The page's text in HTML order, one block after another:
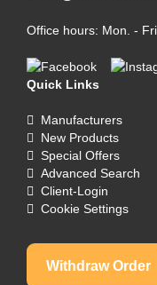
Office hours: Mon. -
Quick Links
Manufacturers
New Products
Special Offers
Advanced Search
Client-Login
Cookie Settings
Withdraw Order